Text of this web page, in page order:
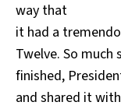
way that
it had a
Twelve. So
finished,
and shared it